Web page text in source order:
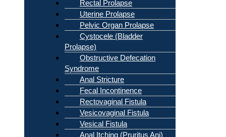
Rectal Prolapse
Uterine Prolapse
Pelvic Organ Prolapse
Cystocele (Bladder
Prolapse)
Obstructive Defecation
Syndrome
Anal Stricture
Fecal Incontinence
Rectovaginal Fistula
Vesicovaginal Fistula
Vesical Fistula
Anal Itching (Pruritus Ani)